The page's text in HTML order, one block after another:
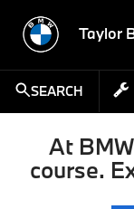
Taylor
SEARCH
At
course.